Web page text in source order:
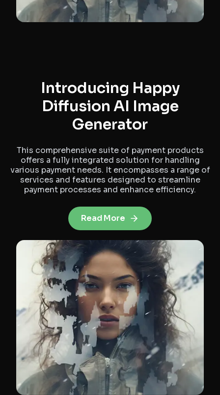
Introducing Happy
Diffusion AI Image
Generator
This comprehensive suite of payment products
offers a fully integrated solution for handling
various payment needs. It encompasses a range of
services and features designed to streamline
payment processes and enhance efficiency.
Read More